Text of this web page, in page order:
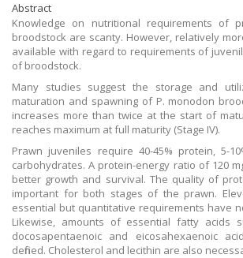
Abstract
Knowledge on nutritional requirements of
broodstock are scanty. However, relatively
available with regard to requirements of
of broodstock.
Many studies suggest the storage and
maturation and spawning of P. monodon
increases more than twice at the start of
reaches maximum at full maturity (Stage IV).
Prawn juveniles require 40-45% protein, 5-
carbohydrates. A protein-energy ratio of 120
better growth and survival. The quality of
important for both stages of the prawn.
essential but quantitative requirements have
Likewise, amounts of essential fatty acids
docosapentaenoic and eicosahexaenoic
defined. Cholesterol and lecithin are also